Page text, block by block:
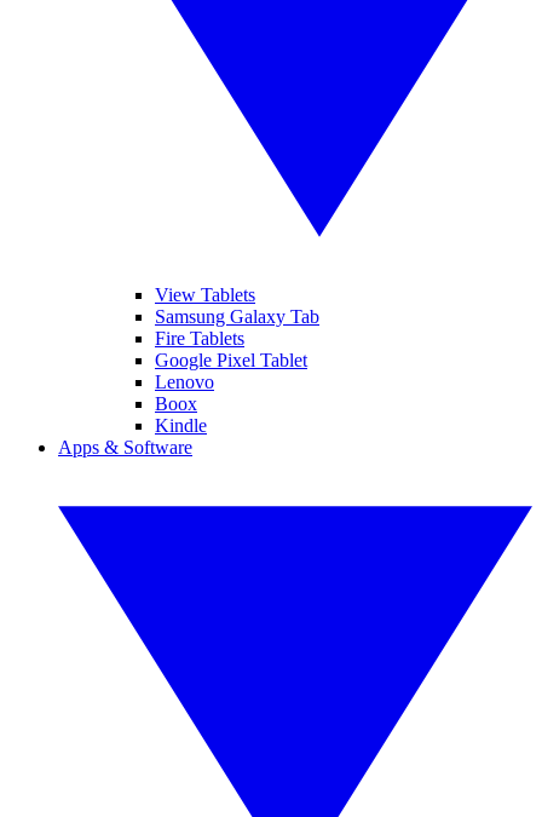
View Tablets
Samsung Galaxy Tab
Fire Tablets
Google Pixel Tablet
Lenovo
Boox
Kindle
Apps & Software